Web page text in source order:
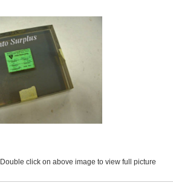
Double click on above image to view full picture